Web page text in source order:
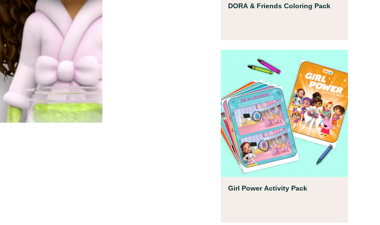
DORA & Friends Coloring Pack
Coloring Pages
Girl Power Activity Pack
Coloring Pages